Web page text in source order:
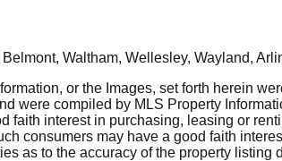
Waltham, Wellesley, Wayland,
or the Images, set forth herein
were compiled by MLS Property
faith interest in purchasing, leasing or
consumers may have a good faith
as to the accuracy of the property